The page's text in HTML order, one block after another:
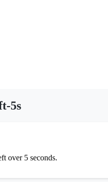
5s
over 5 seconds.